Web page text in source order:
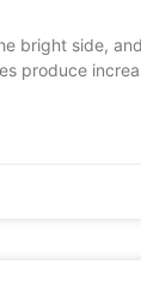
bright side,
produce